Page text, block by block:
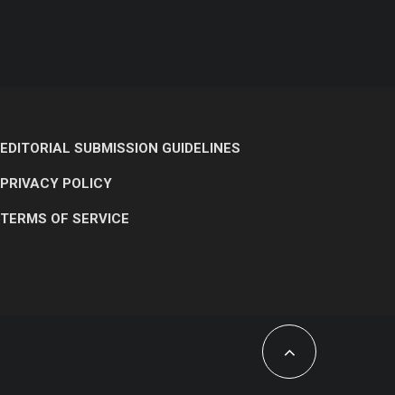
EDITORIAL SUBMISSION GUIDELINES
PRIVACY POLICY
TERMS OF SERVICE